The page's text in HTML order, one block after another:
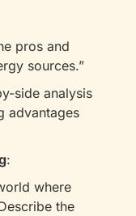
pros and
sources.”
side analysis
advantages
:
where
the